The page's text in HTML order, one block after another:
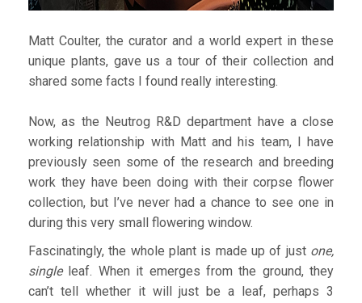
Matt Coulter, the curator and a world expert in these
unique plants, gave us a tour of their collection and
shared some facts I found really interesting.
Now, as the Neutrog R&D department have a close
working relationship with Matt and his team, I have
previously seen some of the research and breeding
work they have been doing with their corpse flower
collection, but I’ve never had a chance to see one in
during this very small flowering window.
Fascinatingly, the whole plant is made up of just one,
singleleaf. When it emerges from the ground, they
can’t tell whether it will just be a leaf, perhaps 3